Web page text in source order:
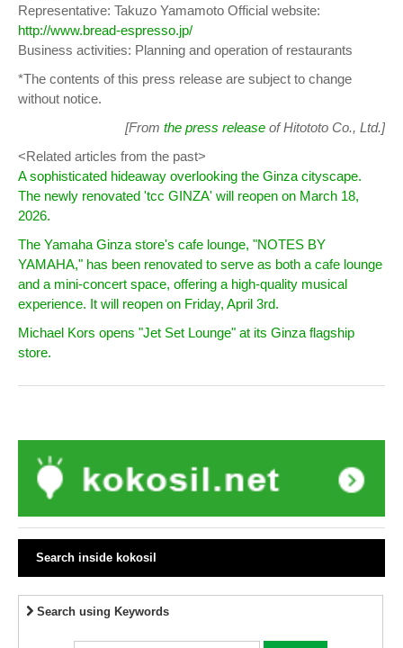
Representative: Takuzo Yamamoto Official website:
http://www.bread-espresso.jp/
Business activities: Planning and operation of restaurants
*The contents of this press release are subject to change
without notice.
[From the press release of Hitototo Co., Ltd.]
<Related articles from the past>
A sophisticated hideaway overlooking the Ginza cityscape.
The newly renovated 'tcc GINZA' will reopen on March 18,
2026.
The Yamaha Ginza store's cafe lounge, "NOTES BY
YAMAHA," has been renovated to serve as both a cafe lounge
and a mini-concert space, offering a high-quality musical
experience. It will reopen on Friday, April 3rd.
Michael Kors opens "Jet Set Lounge" at its Ginza flagship
store.
Search inside kokosil
Search using Keywords